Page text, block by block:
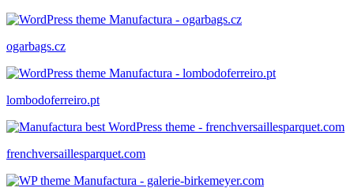
ogarbags.cz
lombodoferreiro.pt
frenchversaillesparquet.com